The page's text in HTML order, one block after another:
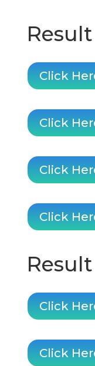
Click
Click
Click
Click
Click
Click